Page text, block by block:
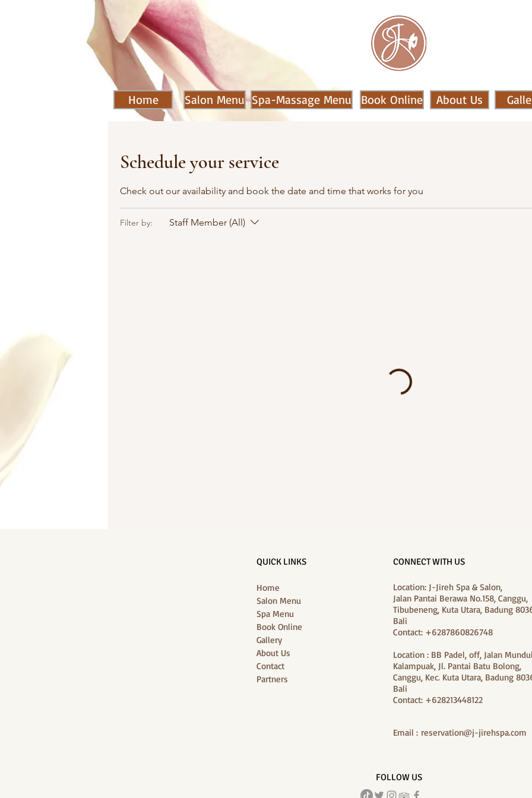
Home Salon Menu Spa-Massage Menu Book Online About Us
Schedule your service
Check out our availability and book the date and time that works for you
Filter by: Staff Member (All)
QUICK LINKS
Home
Salon Menu
Spa Menu
Book Online
Gallery
About Us
Contact
Partners
CONNECT WITH US
Location: J-Jireh Spa & Salon,
Jalan Pantai Berawa No.158, Canggu,
Tibubeneng, Kuta Utara, Badung
Bali
Contact: +6287860826748
Location : BB Padel, off, Jalan
Kalampuak, Jl. Pantai Batu Bolong,
Canggu, Kec. Kuta Utara, Badung
Bali
Contact: +628213448122
Email : reservation@j-jirehspa.com
FOLLOW US